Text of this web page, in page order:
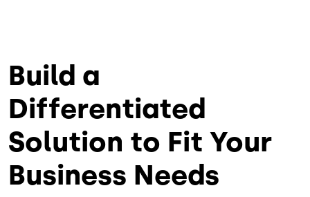
Build a
Differentiated
Solution to Fit Your
Business Needs